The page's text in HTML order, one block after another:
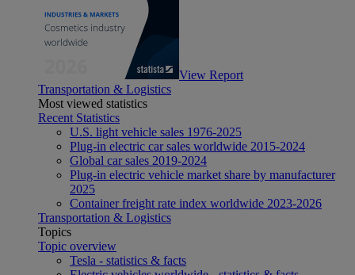
View Report
Transportation & Logistics
Most viewed statistics
Recent Statistics
U.S. light vehicle sales 1976-2025
Plug-in electric car sales worldwide 2015-2024
Global car sales 2019-2024
Plug-in electric vehicle market share by manufacturer
2025
Container freight rate index worldwide 2023-2026
Transportation & Logistics
Topics
Topic overview
Tesla - statistics & facts